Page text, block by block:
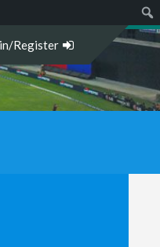
Register